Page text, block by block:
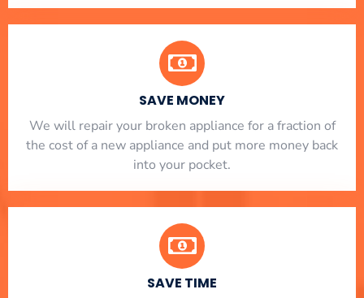
SAVE MONEY
We will repair your broken appliance for a fraction of
the cost of a new appliance and put more money back
into your pocket.
SAVE TIME